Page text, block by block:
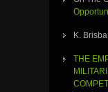
K.
THE